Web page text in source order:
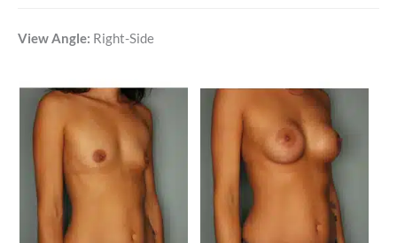
View Angle: Right-Side